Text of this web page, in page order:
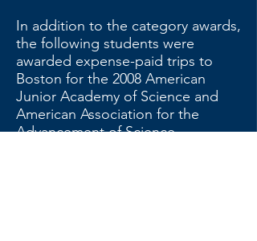
In addition to the category awards,
the following students were
awarded expense-paid trips to
Boston for the 2008 American
Junior Academy of Science and
American Association for the
Advancement of Science